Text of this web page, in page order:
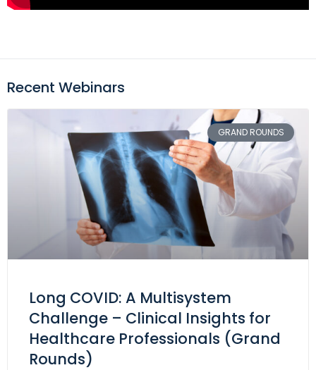
Recent Webinars
GRAND ROUNDS
Long COVID: A Multisystem
Challenge – Clinical Insights for
Healthcare Professionals (Grand
Rounds)